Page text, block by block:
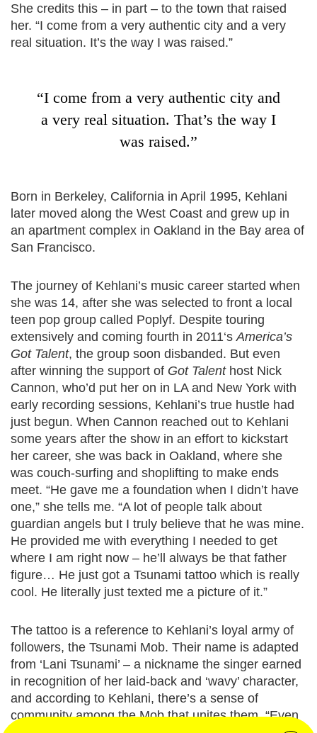
She credits this – in part – to the town that raised
her. “I come from a very authentic city and a very
real situation. It’s the way I was raised.”
“I come from a very authentic city and
a very real situation. That’s the way I
was raised.”
Born in Berkeley, California in April 1995, Kehlani
later moved along the West Coast and grew up in
an apartment complex in Oakland in the Bay area of
San Francisco.
The journey of Kehlani’s music career started when
she was 14, after she was selected to front a local
teen pop group called Poplyf. Despite touring
extensively and coming fourth in 2011‘s America’s
Got Talent, the group soon disbanded. But even
after winning the support of Got Talenthost Nick
Cannon, who’d put her on in LA and New York with
early recording sessions, Kehlani’s true hustle had
just begun. When Cannon reached out to Kehlani
some years after the show in an effort to kickstart
her career, she was back in Oakland, where she
was couch-surfing and shoplifting to make ends
meet. “He gave me a foundation when I didn’t have
one,” she tells me. “A lot of people talk about
guardian angels but I truly believe that he was mine.
He provided me with everything I needed to get
where I am right now – he’ll always be that father
figure… He just got a Tsunami tattoo which is really
cool. He literally just texted me a picture of it.”
The tattoo is a reference to Kehlani’s loyal army of
followers, the Tsunami Mob. Their name is adapted
from ‘Lani Tsunami’ – a nickname the singer earned
in recognition of her laid-back and ‘wavy’ character,
and according to Kehlani, there’s a sense of
community among the Mob that unites them. “Even